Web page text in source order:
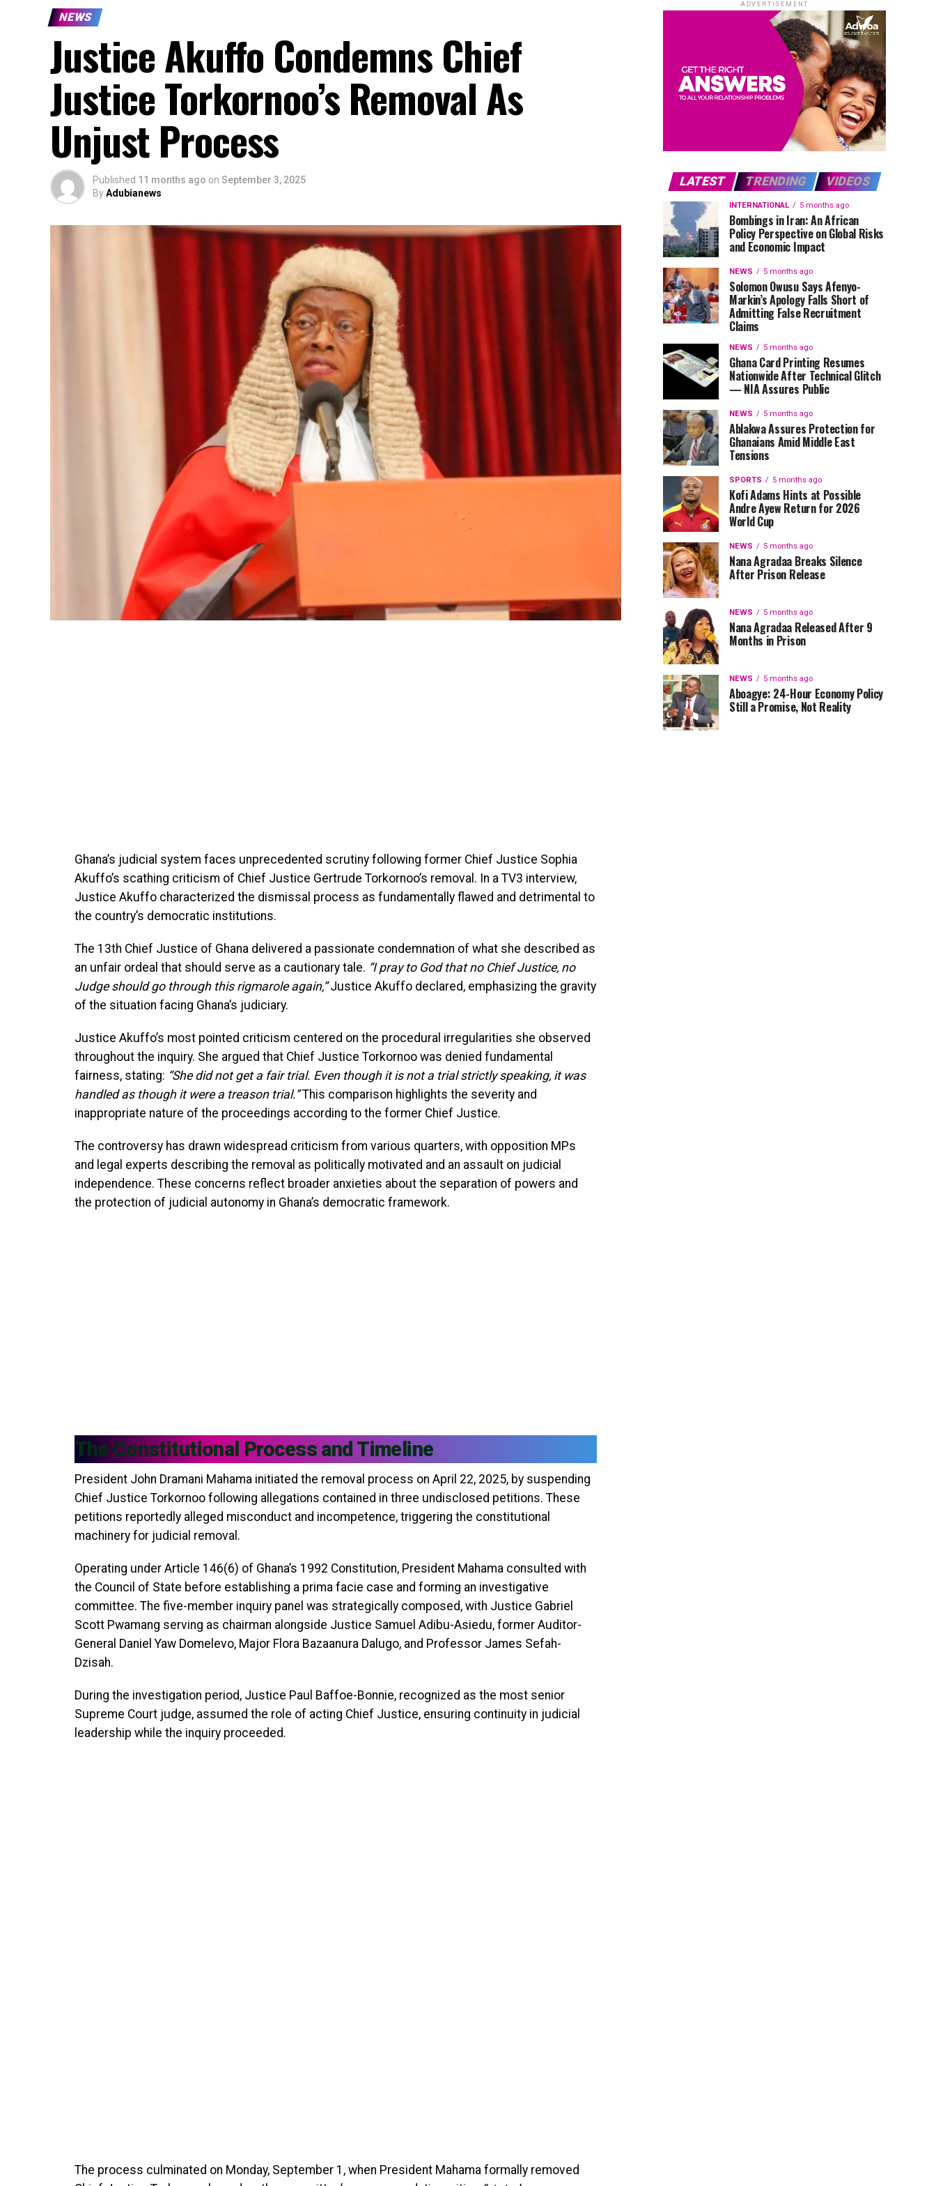
NEWS
Justice Akuffo Condemns Chief
Justice Torkornoo’s Removal As
Unjust Process
Published 11 months ago on September 3, 2025
ByAdubianews
Ghana’s judicial system faces unprecedented scrutiny following former Chief Justice Sophia
Akuffo’s scathing criticism of Chief Justice Gertrude Torkornoo’s removal. In a TV3 interview,
Justice Akuffo characterized the dismissal process as fundamentally flawed and detrimental to
the country’s democratic institutions.
The 13th Chief Justice of Ghana delivered a passionate condemnation of what she described as
an unfair ordeal that should serve as a cautionary tale. “I pray to God that no Chief Justice, no
Judge should go through this rigmarole again,”Justice Akuffo declared, emphasizing the gravity
of the situation facing Ghana’s judiciary.
Justice Akuffo’s most pointed criticism centered on the procedural irregularities she observed
throughout the inquiry. She argued that Chief Justice Torkornoo was denied fundamental
fairness, stating: “She did not get a fair trial. Even though it is not a trial strictly speaking, it was
handled as though it were a treason trial.”This comparison highlights the severity and
inappropriate nature of the proceedings according to the former Chief Justice.
The controversy has drawn widespread criticism from various quarters, with opposition MPs
and legal experts describing the removal as politically motivated and an assault on judicial
independence. These concerns reflect broader anxieties about the separation of powers and
the protection of judicial autonomy in Ghana’s democratic framework.
The Constitutional Process and Timeline
President John Dramani Mahama initiated the removal process on April 22, 2025, by suspending
Chief Justice Torkornoo following allegations contained in three undisclosed petitions. These
petitions reportedly alleged misconduct and incompetence, triggering the constitutional
machinery for judicial removal.
Operating under Article 146(6) of Ghana’s 1992 Constitution, President Mahama consulted with
the Council of State before establishing a prima facie case and forming an investigative
committee. The five-member inquiry panel was strategically composed, with Justice Gabriel
Scott Pwamang serving as chairman alongside Justice Samuel Adibu-Asiedu, former Auditor-
General Daniel Yaw Domelevo, Major Flora Bazaanura Dalugo, and Professor James Sefah-
Dzisah.
During the investigation period, Justice Paul Baffoe-Bonnie, recognized as the most senior
Supreme Court judge, assumed the role of acting Chief Justice, ensuring continuity in judicial
leadership while the inquiry proceeded.
The process culminated on Monday, September 1, when President Mahama formally removed
ADVERTISEMENT
LATEST TRENDING VIDEOS
INTERNATIONAL 5 months ago
Bombings in Iran: An African
Policy Perspective on Global Risks
and Economic Impact
NEWS 5 months ago
Solomon Owusu Says Afenyo-
Markin’s Apology Falls Short of
Admitting False Recruitment
Claims
NEWS 5 months ago
Ghana Card Printing Resumes
Nationwide After Technical Glitch
— NIA Assures Public
NEWS 5 months ago
Ablakwa Assures Protection for
Ghanaians Amid Middle East
Tensions
SPORTS 5 months ago
Kofi Adams Hints at Possible
Andre Ayew Return for 2026
World Cup
NEWS 5 months ago
Nana Agradaa Breaks Silence
After Prison Release
NEWS 5 months ago
Nana Agradaa Released After 9
Months in Prison
NEWS 5 months ago
Aboagye: 24-Hour Economy Policy
Still a Promise, Not Reality